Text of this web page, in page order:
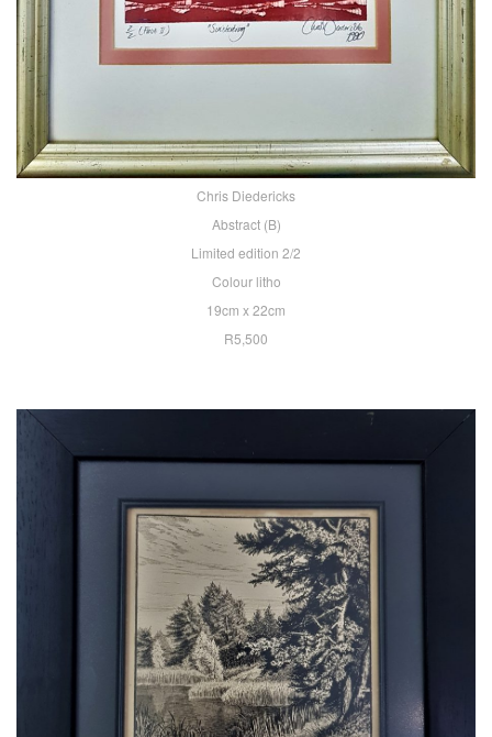
Chris Diedericks
Abstract (B)
Limited edition 2/2
Colour litho
19cm x 22cm
R5,500